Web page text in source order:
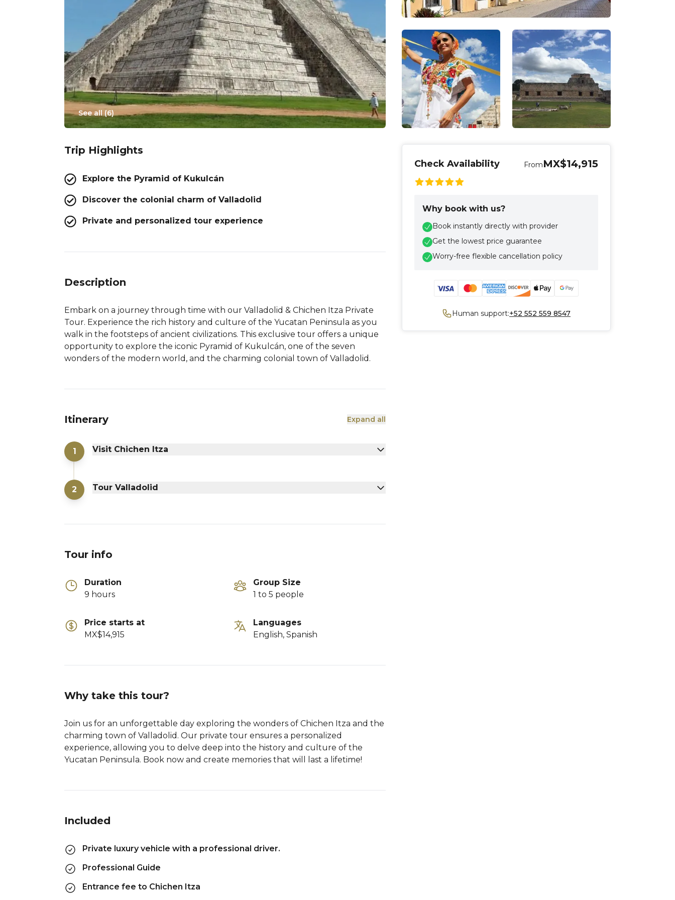
See all (6)
Trip Highlights
Explore the Pyramid of Kukulcán
Discover the colonial charm of Valladolid
Private and personalized tour experience
Description
Embark on a journey through time with our Valladolid & Chichen Itza Private
Tour. Experience the rich history and culture of the Yucatan Peninsula as you
walk in the footsteps of ancient civilizations. This exclusive tour offers a unique
opportunity to explore the iconic Pyramid of Kukulcán, one of the seven
wonders of the modern world, and the charming colonial town of Valladolid.
Itinerary Expand all
1 Visit Chichen Itza
2 Tour Valladolid
Tour info
Duration
9 hours
Group Size
1 to 5 people
Price starts at
MX$14,915
Languages
English, Spanish
Why take this tour?
Join us for an unforgettable day exploring the wonders of Chichen Itza and the
charming town of Valladolid. Our private tour ensures a personalized
experience, allowing you to delve deep into the history and culture of the
Yucatan Peninsula. Book now and create memories that will last a lifetime!
Included
Private luxury vehicle with a professional driver.
Professional Guide
Entrance fee to Chichen Itza
Check Availability FromMX$14,915
Why book with us?
Book instantly directly with provider
Get the lowest price guarantee
Worry-free flexible cancellation policy
Human support:+52 552 559 8547